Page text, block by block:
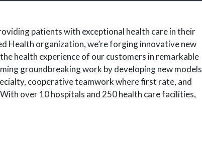
patients with exceptional health care in their
Health organization, we’re forging innovative new
health experience of our customers in remarkable
groundbreaking work by developing new models
cooperative teamwork where first rate, and
over 10 hospitals and 250 health care facilities,